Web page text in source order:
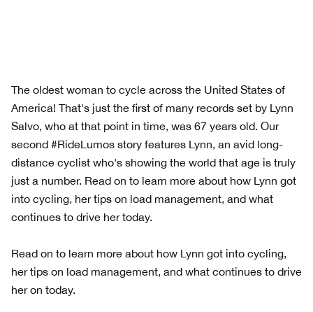
The oldest woman to cycle across the United States of
America! That's just the first of many records set by Lynn
Salvo, who at that point in time, was 67 years old. Our
second #RideLumos story features Lynn, an avid long-
distance cyclist who's showing the world that age is truly
just a number. Read on to learn more about how Lynn got
into cycling, her tips on load management, and what
continues to drive her today.
Read on to learn more about how Lynn got into cycling,
her tips on load management, and what continues to drive
her on today.